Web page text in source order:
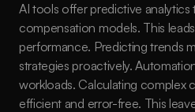
AI tools offer predictive analytics
compensation models. This
performance. Predicting trends
strategies proactively.
workloads. Calculating complex
efficient and error-free. This